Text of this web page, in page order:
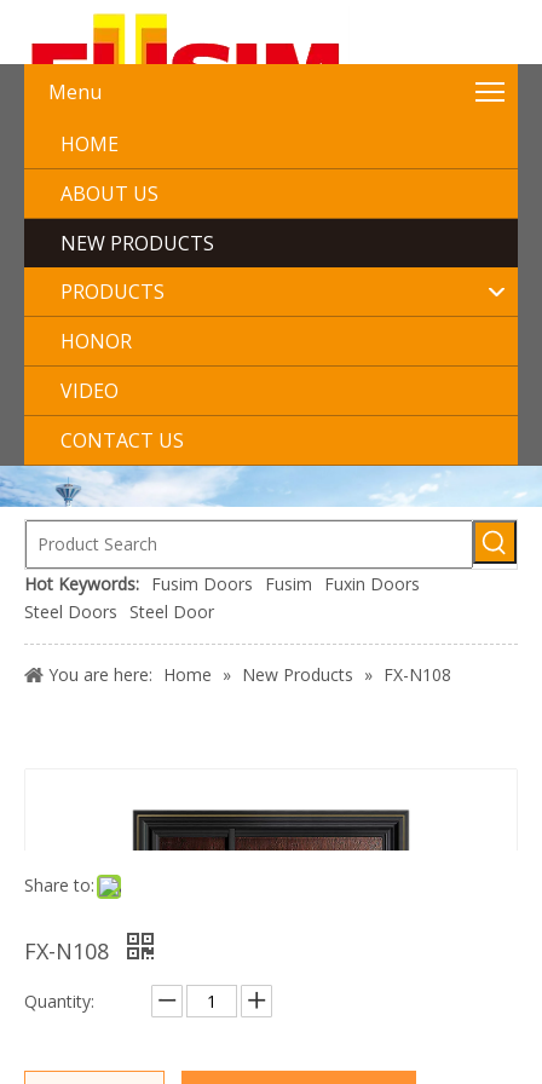
Menu
HOME
ABOUT US
NEW PRODUCTS
PRODUCTS
HONOR
VIDEO
CONTACT US
Hot Keywords: Fusim Doors Fusim
Fuxin Doors
Steel Doors
Steel Door
You are here: Home » New Products » FX-N108
Share to:
FX-N108
Quantity: